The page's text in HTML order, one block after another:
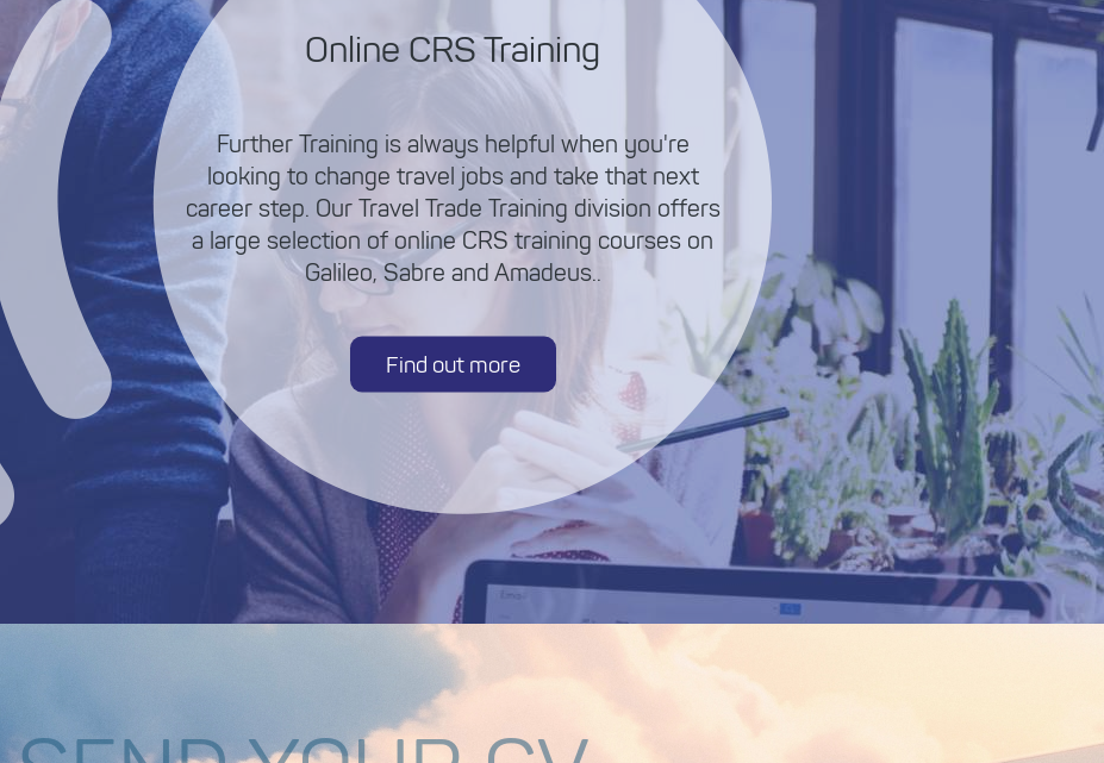
Online CRS Training
Further Training is always helpful when you're
looking to change travel jobs and take that next
career step. Our Travel Trade Training division offers
a large selection of online CRS training courses on
Galileo, Sabre and Amadeus..
Find out more